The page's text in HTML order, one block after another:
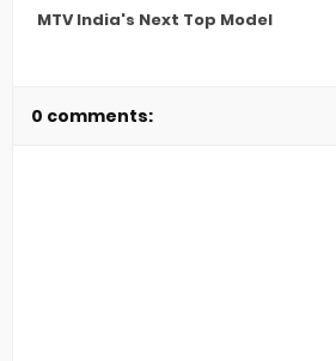
MTV India's Next Top Model
0 comments: